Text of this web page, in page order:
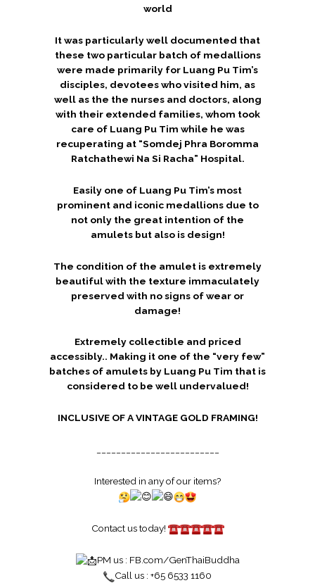
world
It was particularly well documented that
these two particular batch of medallions
were made primarily for Luang Pu Tim’s
disciples, devotees who visited him, as
well as the the nurses and doctors, along
with their extended families, whom took
care of Luang Pu Tim while he was
recuperating at “Somdej Phra Boromma
Ratchathewi Na Si Racha” Hospital.
Easily one of Luang Pu Tim’s most
prominent and iconic medallions due to
not only the great intention of the
amulets but also is design!
The condition of the amulet is extremely
beautiful with the texture immaculately
preserved with no signs of wear or
damage!
Extremely collectible and priced
accessibly.. Making it one of the “very few”
batches of amulets by Luang Pu Tim that is
considered to be well undervalued!
INCLUSIVE OF A VINTAGE GOLD FRAMING!
Interested in any of our items?
Contact us today!
PM us : FB.com/GenThaiBuddha
Call us : +65 6533 1160